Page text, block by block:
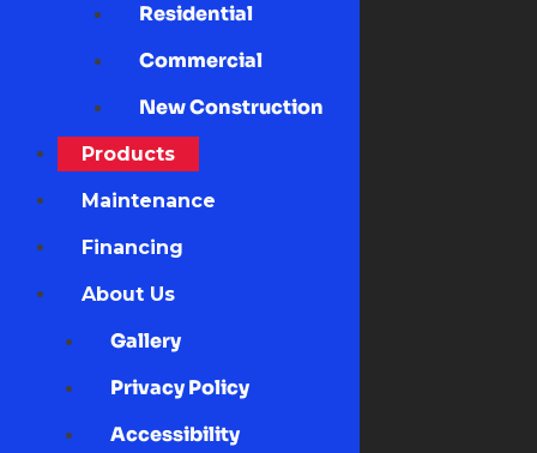
Residential
Commercial
New Construction
Products
Maintenance
Financing
About Us
Gallery
Privacy Policy
Accessibility